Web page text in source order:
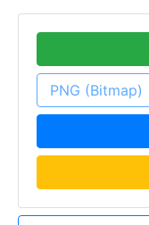
PNG (Bitmap)